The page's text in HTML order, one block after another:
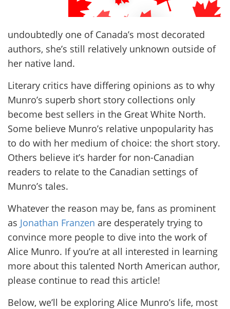
undoubtedly one of Canada’s most decorated
authors, she’s still relatively unknown outside of
her native land.
Literary critics have differing opinions as to why
Munro’s superb short story collections only
become best sellers in the Great White North.
Some believe Munro’s relative unpopularity has
to do with her medium of choice: the short story.
Others believe it’s harder for non-Canadian
readers to relate to the Canadian settings of
Munro’s tales.
Whatever the reason may be, fans as prominent
as Jonathan Franzen are desperately trying to
convince more people to dive into the work of
Alice Munro. If you’re at all interested in learning
more about this talented North American author,
please continue to read this article!
Below, we’ll be exploring Alice Munro’s life, most